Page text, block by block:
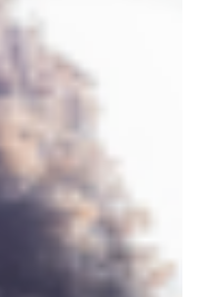
EMDR Phase
Phase 2 Resourcing
Leslie Pertz's key